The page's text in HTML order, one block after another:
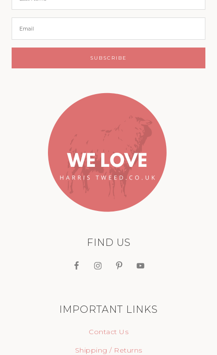
FIND US
IMPORTANT LINKS
Contact Us
Shipping / Returns